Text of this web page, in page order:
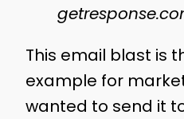
This email blast is
example for
wanted to send it